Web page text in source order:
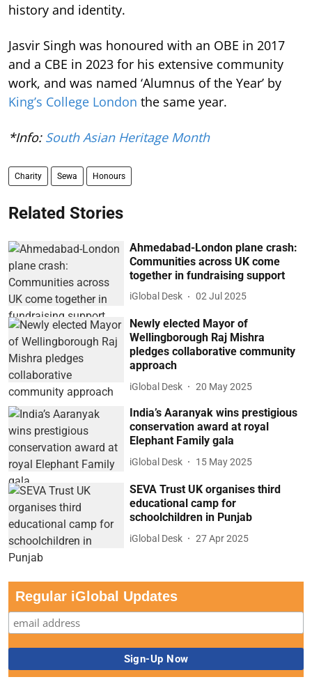
history and identity.
Jasvir Singh was honoured with an OBE in 2017
and a CBE in 2023 for his extensive community
work, and was named ‘Alumnus of the Year’ by
King’s College London the same year.
*Info: South Asian Heritage Month
Charity Sewa Honours
Related Stories
Ahmedabad-London plane crash:
Communities across UK come
together in fundraising support
iGlobal Desk 02 Jul 2025
Newly elected Mayor of
Wellingborough Raj Mishra
pledges collaborative community
approach
iGlobal Desk 20 May 2025
India’s Aaranyak wins prestigious
conservation award at royal
Elephant Family gala
iGlobal Desk 15 May 2025
SEVA Trust UK organises third
educational camp for
schoolchildren in Punjab
iGlobal Desk 27 Apr 2025
Regular iGlobal Updates